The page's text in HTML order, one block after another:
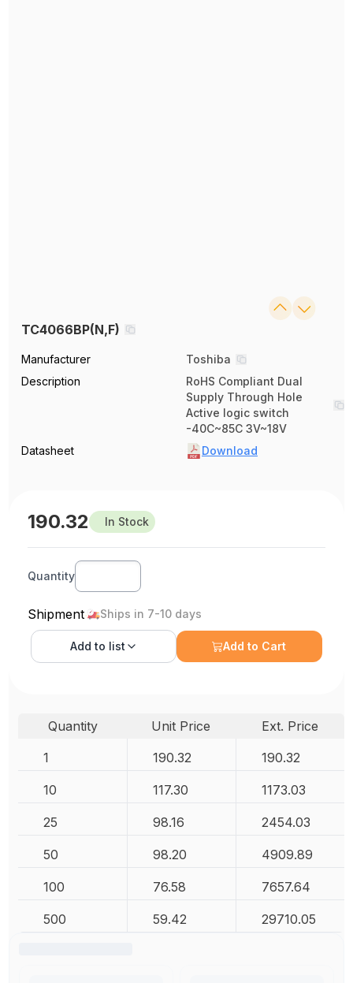
TC4066BP(N,F)
Manufacturer
Toshiba
Description
RoHS Compliant Dual
Supply Through Hole
Active logic switch
-40C~85C 3V~18V
Datasheet
Download
190.32 In Stock
Quantity
Shipment Ships in 7-10 days
Add to list Add to Cart
Quantity Unit Price
Ext. Price
1
190.32 190.32
10 117.30 1173.03
25 98.16 2454.03
50 98.20 4909.89
100 76.58 7657.64
500 59.42 29710.05